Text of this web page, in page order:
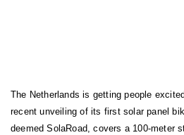
The Netherlands is getting people
recent unveiling of its first solar panel
deemed SolaRoad, covers a 100-meter